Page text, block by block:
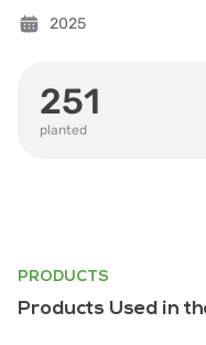
2025
251
planted
PRODUCTS
Products Used in